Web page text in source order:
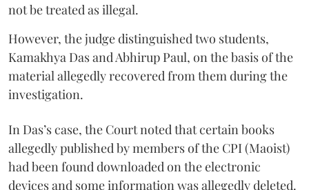
not be treated as illegal.
However, the judge distinguished two students,
Kamakhya Das and Abhirup Paul, on the basis of the
material allegedly recovered from them during the
investigation.
In Das’s case, the Court noted that certain books
allegedly published by members of the CPI (Maoist)
had been found downloaded on the electronic
devices and some information was allegedly deleted.